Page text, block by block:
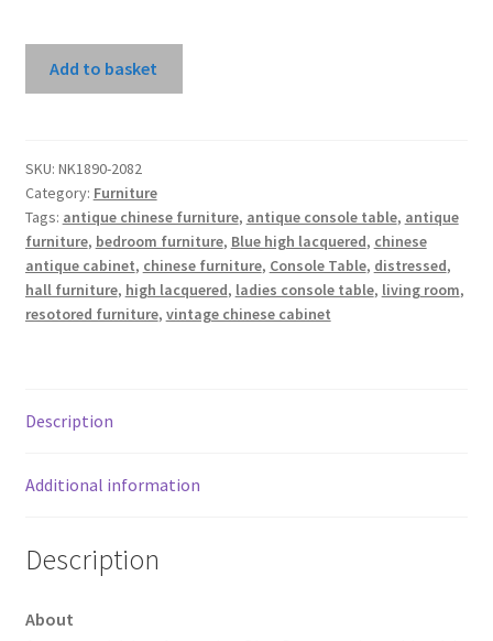
Table
quantity
Add to basket
SKU: NK1890-2082
Category: Furniture
Tags: antique chinese furniture, antique console table, antique
furniture, bedroom furniture, Blue high lacquered, chinese
antique cabinet, chinese furniture, Console Table, distressed,
hall furniture, high lacquered, ladies console table, living room,
resotored furniture, vintage chinese cabinet
Description
Additional information
Description
About